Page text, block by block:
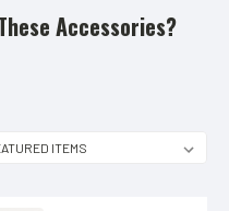
Accessories?